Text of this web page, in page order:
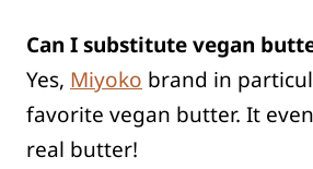
Can I substitute vegan
Yes, Miyoko brand in
favorite vegan butter. It
real butter!